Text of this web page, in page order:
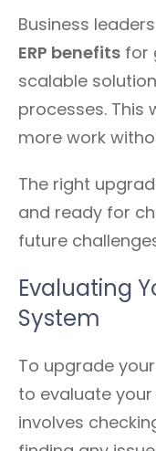
Business
ERP benefits for
scalable
processes. This
more work
The right
and ready for
future
Evaluating
System
To upgrade
to evaluate your
involves